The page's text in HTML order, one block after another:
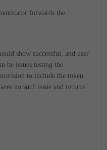
forwards the
show successful, and user
be issues testing the
to include the token
no such issue and returns